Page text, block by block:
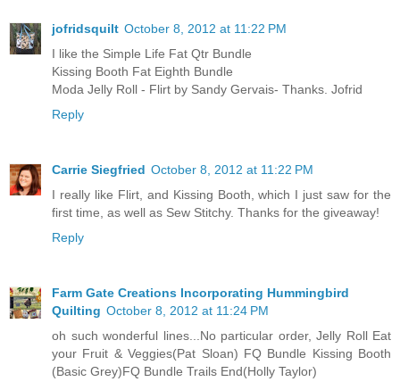
jofridsquilt October 8, 2012 at 11:22 PM
I like the Simple Life Fat Qtr Bundle
Kissing Booth Fat Eighth Bundle
Moda Jelly Roll - Flirt by Sandy Gervais- Thanks. Jofrid
Reply
Carrie Siegfried October 8, 2012 at 11:22 PM
I really like Flirt, and Kissing Booth, which I just saw for the
first time, as well as Sew Stitchy. Thanks for the giveaway!
Reply
Farm Gate Creations Incorporating Hummingbird
Quilting October 8, 2012 at 11:24 PM
oh such wonderful lines...No particular order, Jelly Roll Eat
your Fruit & Veggies(Pat Sloan) FQ Bundle Kissing Booth
(Basic Grey)FQ Bundle Trails End(Holly Taylor)